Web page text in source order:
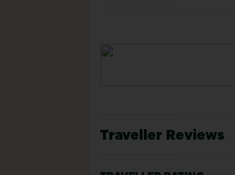
Traveller Reviews